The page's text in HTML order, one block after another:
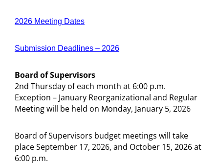
2026 Meeting Dates
Submission Deadlines – 2026
Board of Supervisors
2nd Thursday of each month at 6:00 p.m.
Exception – January Reorganizational and Regular
Meeting will be held on Monday, January 5, 2026
Board of Supervisors budget meetings will take
place September 17, 2026, and October 15, 2026 at
6:00 p.m.